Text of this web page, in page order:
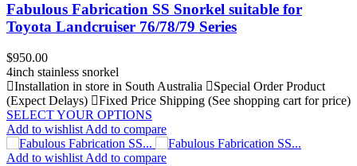
Fabulous Fabrication SS Snorkel suitable for
Toyota Landcruiser 76/78/79 Series
Price
$950.00
4inch stainless snorkel
Installation in store in South Australia
Special Order Product
(Expect Delays)
Fixed Price Shipping (See shopping cart for price)
SELECT YOUR OPTIONS
Add to wishlist Add to compare
Add to wishlist Add to compare